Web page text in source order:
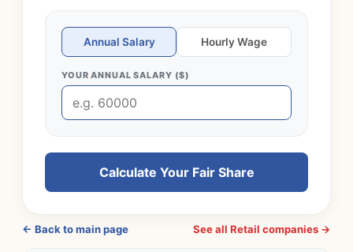
Annual Salary Hourly Wage
YOUR ANNUAL SALARY ($)
Calculate Your Fair Share
← Back to main page See all Retail companies →